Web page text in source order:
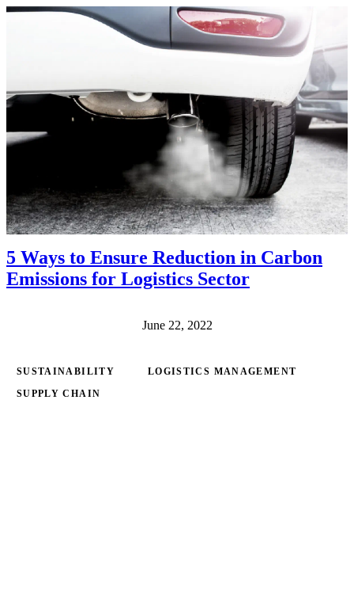
5 Ways to Ensure Reduction in Carbon
Emissions for Logistics Sector
June 22, 2022
SUSTAINABILITY LOGISTICS MANAGEMENT
SUPPLY CHAIN